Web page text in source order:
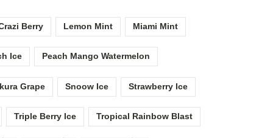
Berry Lemon Mint Miami Mint
Ice Peach Mango Watermelon
Grape Snoow Ice Strawberry Ice
Triple Berry Ice Tropical Rainbow Blast